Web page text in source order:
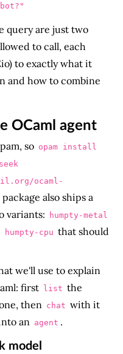
query are just two
to call, each
to exactly what it
and how to combine
OCaml agent
so opam install
ocaml-
also ships a
variants: humpty-metal
humpty-cpu that should
we'll use to explain
first list the
then chat with it
an agent .
model